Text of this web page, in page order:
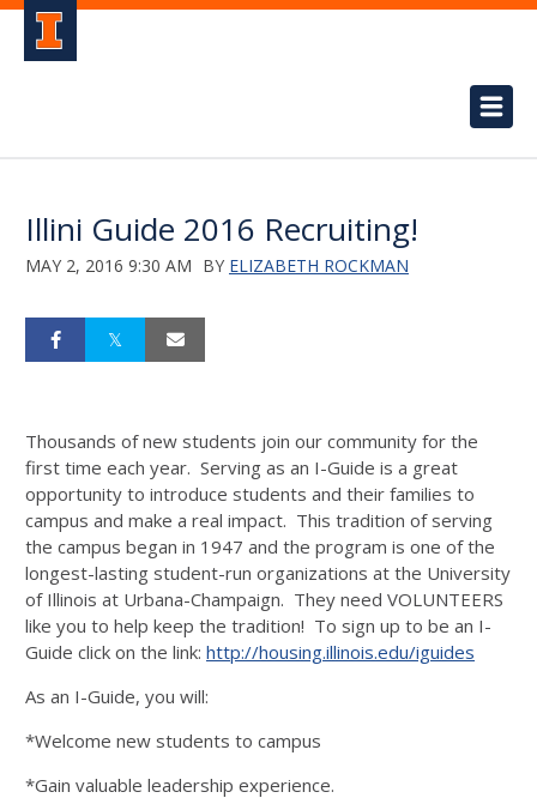
Illini Guide 2016 Recruiting!
MAY 2, 2016 9:30 AM BY ELIZABETH ROCKMAN
Thousands of new students join our community for the
first time each year. Serving as an I-Guide is a great
opportunity to introduce students and their families to
campus and make a real impact. This tradition of serving
the campus began in 1947 and the program is one of the
longest-lasting student-run organizations at the University
of Illinois at Urbana-Champaign. They need VOLUNTEERS
like you to help keep the tradition! To sign up to be an I-
Guide click on the link: http://housing.illinois.edu/iguides
As an I-Guide, you will:
*Welcome new students to campus
*Gain valuable leadership experience.